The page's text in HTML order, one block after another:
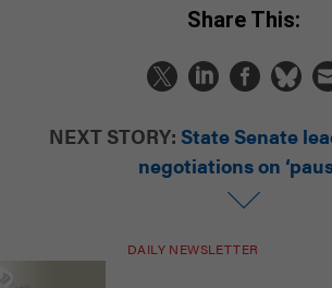
Share This:
NEXT STORY: State Senate
negotiations on
DAILY NEWSLETTER